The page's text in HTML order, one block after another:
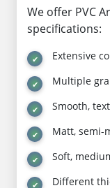
We offer PVC
specifications:
Extensive
Multiple
Smooth,
Matt, semi-
Soft,
Different